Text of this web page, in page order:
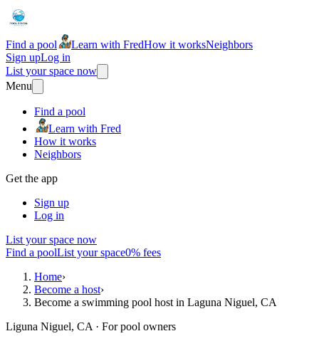
Find a pool Learn with FredHow it worksNeighbors
Sign upLog in
List your space now
Menu
Find a pool
Learn with Fred
How it works
Neighbors
Get the app
Sign up
Log in
List your space now
Find a poolList your space0% fees
Home›
Become a host›
Become a swimming pool host in Laguna Niguel, CA
Liguna Niguel, CA · For pool owners